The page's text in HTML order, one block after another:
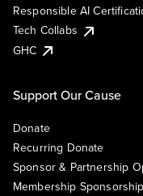
Responsible AI
Tech Collabs
GHC
Support Our Cause
Donate
Recurring Donate
Sponsor & Partnership
Membership Sponsorship